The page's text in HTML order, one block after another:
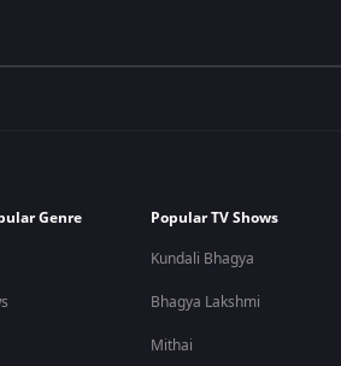
Genre
Popular TV Shows
Kundali Bhagya
Bhagya Lakshmi
Mithai